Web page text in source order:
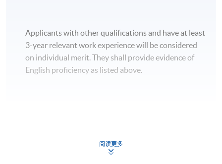
Applicants with other qualifications and have at least
3-year relevant work experience will be considered
on individual merit. They shall provide evidence of
English proficiency as listed above.
阅读更多